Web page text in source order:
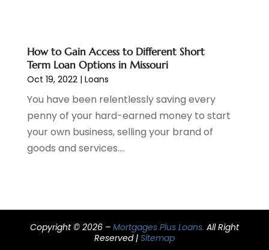
November 2020 (1)
October 2020 (2)
August 2020 (2)
June 2020 (1)
May 2020(3)
April 2020(1)
September 2019 (5)
How to Gain Access to Different Short
Term Loan Options in Missouri
Oct 19, 2022| Loans
You have been relentlessly saving every
penny of your hard-earned money to start
your own business, selling your brand of
goods and services....
Copyright © 2026 – Mortgages Plus Loans. All Right
Reserved | Sitemap